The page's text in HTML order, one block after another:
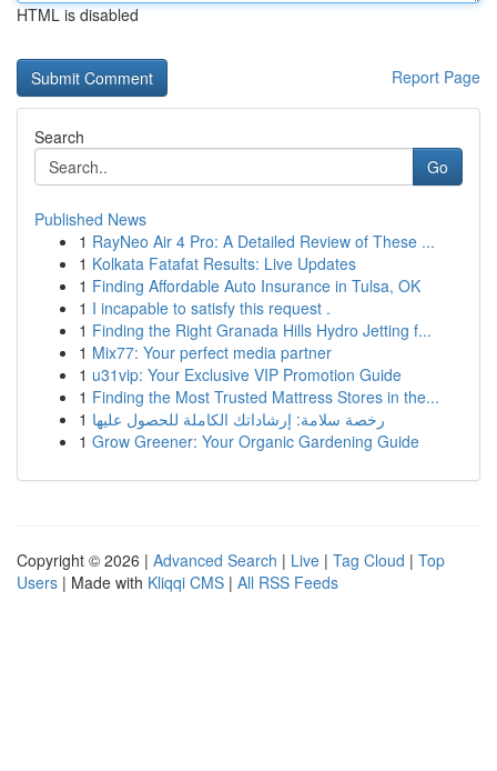
HTML is disabled
Report Page
Search
Go
Published News
1 RayNeo Air 4 Pro: A Detailed Review of These ...
1 Kolkata Fatafat Results: Live Updates
1 Finding Affordable Auto Insurance in Tulsa, OK
1 I incapable to satisfy this request .
1 Finding the Right Granada Hills Hydro Jetting f...
1 Mix77: Your perfect media partner
1 u31vip: Your Exclusive VIP Promotion Guide
1 Finding the Most Trusted Mattress Stores in the...
1 رخصة سلامة: إرشاداتك الكاملة للحصول عليها
1 Grow Greener: Your Organic Gardening Guide
Copyright © 2026 | Advanced Search | Live | Tag Cloud | Top
Users | Made with Kliqqi CMS | All RSS Feeds